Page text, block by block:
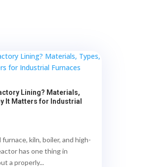
Lining? Materials,
It Matters for Industrial
kiln, boiler, and high-
has one thing in
a properly...